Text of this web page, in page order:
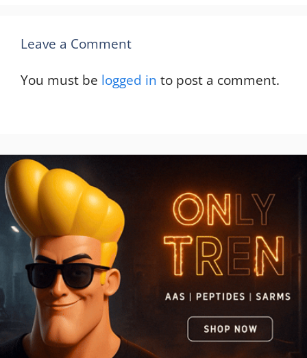
Leave a Comment
You must be logged in to post a comment.